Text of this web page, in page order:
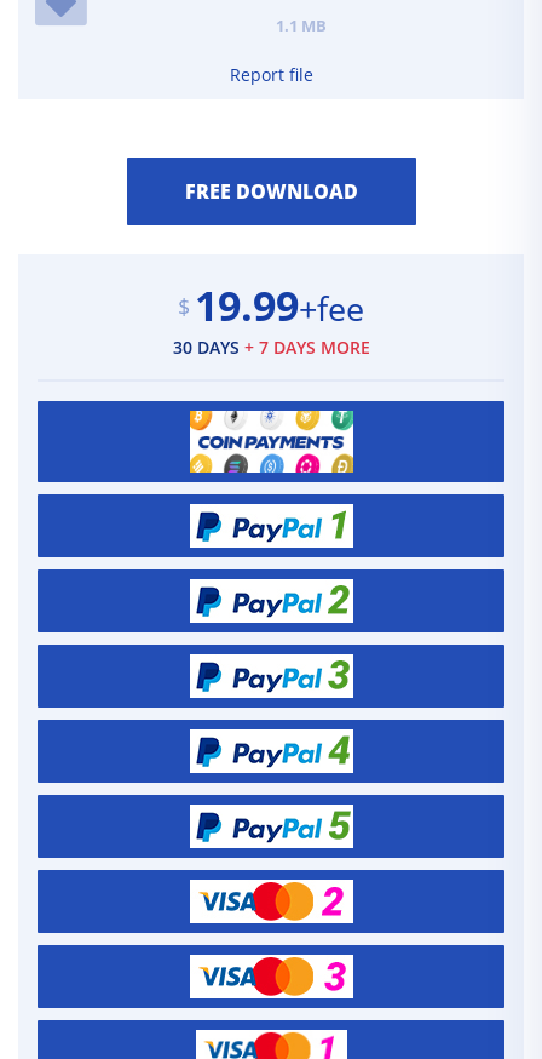
1.1 MB
Report file
$ 19.99+fee
30 DAYS + 7 DAYS MORE